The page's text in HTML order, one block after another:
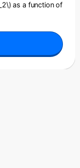
as a function of